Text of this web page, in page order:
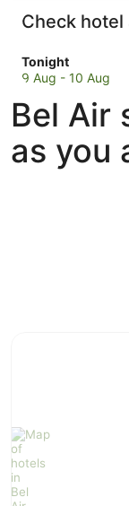
Check hotel
Tonight
Check
prices
Bel
Air
for
tonight,
9 Aug - 10 Aug
Bel Air
as you